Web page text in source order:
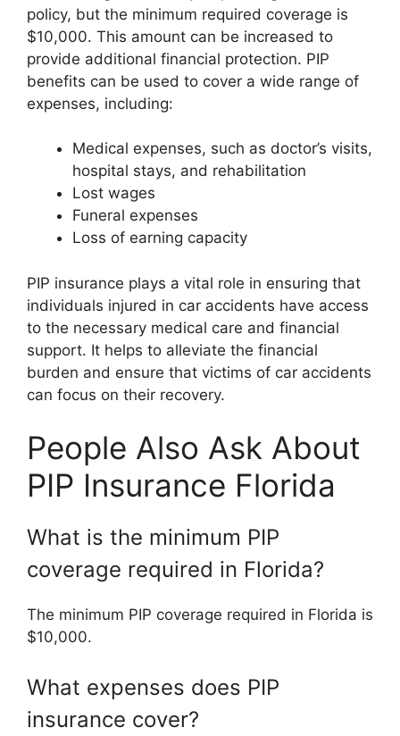
policy, but the minimum required coverage is
$10,000. This amount can be increased to
provide additional financial protection. PIP
benefits can be used to cover a wide range of
expenses, including:
Medical expenses, such as doctor’s visits,
hospital stays, and rehabilitation
Lost wages
Funeral expenses
Loss of earning capacity
PIP insurance plays a vital role in ensuring that
individuals injured in car accidents have access
to the necessary medical care and financial
support. It helps to alleviate the financial
burden and ensure that victims of car accidents
can focus on their recovery.
People Also Ask About
PIP Insurance Florida
What is the minimum PIP
coverage required in Florida?
The minimum PIP coverage required in Florida is
$10,000.
What expenses does PIP
insurance cover?